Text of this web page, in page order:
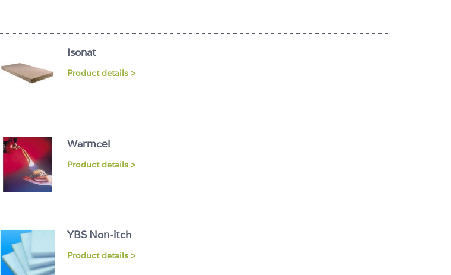
Isonat
Product details >
Warmcel
Product details >
YBS Non-itch
Product details >